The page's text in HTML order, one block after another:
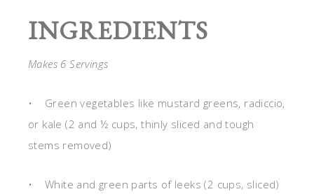
INGREDIENTS
Makes 6 Servings
• Green vegetables like mustard greens, radiccio,
or kale (2 and ½ cups, thinly sliced and tough
stems removed)
• White and green parts of leeks (2 cups, sliced)